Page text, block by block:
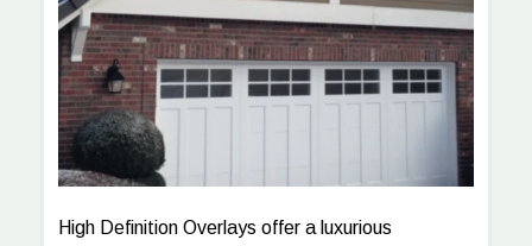
High Definition Overlays offer a luxurious